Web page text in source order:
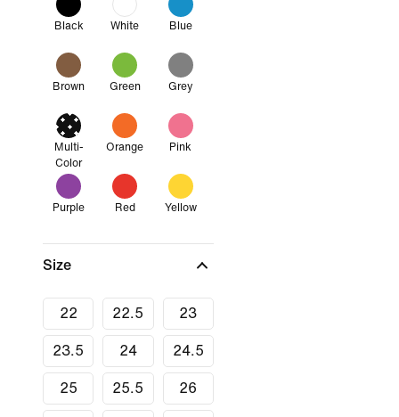
Black White Blue
Brown Green Grey
Multi-
Color
Orange Pink
Purple Red Yellow
Size
22 22.5 23
23.5 24 24.5
25 25.5 26